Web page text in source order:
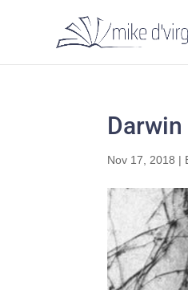
Darwin
Nov 17, 2018 |